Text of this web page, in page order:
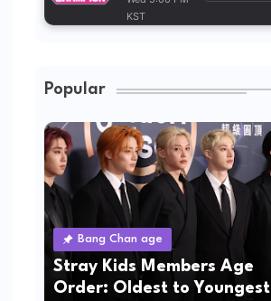
KST
Popular
Bang Chan age
Stray Kids Members Age
Order: Oldest to Youngest